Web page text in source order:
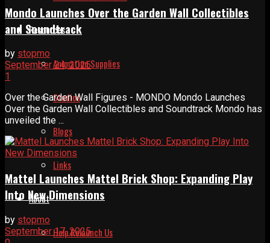
Resources
Animation Supplies
Studios
Blogs
Links
About
Help Relaunch Us
Mondo Launches Over the Garden Wall Collectibles
and Soundtrack
by stopmo
September 24, 2025
1
Over the Garden Wall Figures - MONDO Mondo Launches
Over the Garden Wall Collectibles and Soundtrack Mondo has
unveiled the ...
Mattel Launches Mattel Brick Shop: Expanding Play
Into New Dimensions
by stopmo
September 17, 2025